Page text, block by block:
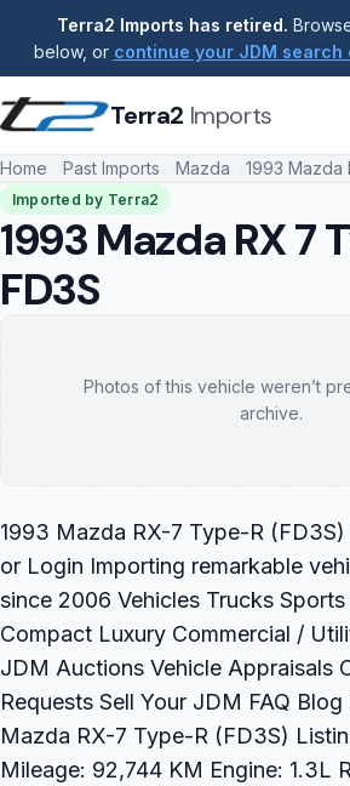
Terra2 Imports has retired.
below, or continue your JDM search
Terra2 Imports
Home Past Imports Mazda 1993 Mazda
Imported by Terra2
1993 Mazda RX 7
FD3S
Photos of this vehicle weren’t
archive.
1993 Mazda RX-7 Type-R (FD3S)
or Login Importing remarkable
since 2006 Vehicles Trucks
Compact Luxury Commercial /
JDM Auctions Vehicle Appraisals
Requests Sell Your JDM FAQ
Mazda RX-7 Type-R (FD3S)
Mileage: 92,744 KM Engine: 1.3L